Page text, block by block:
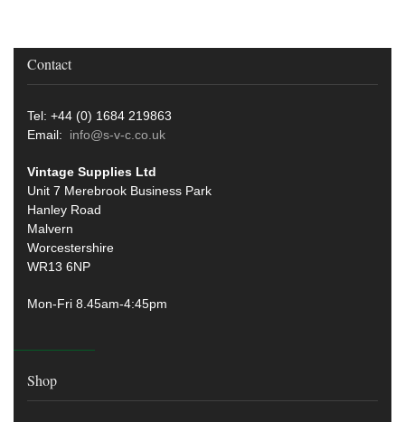
Contact
Tel: +44 (0) 1684 219863
Email: info@s-v-c.co.uk
Vintage Supplies Ltd
Unit 7 Merebrook Business Park
Hanley Road
Malvern
Worcestershire
WR13 6NP
Mon-Fri 8.45am-4:45pm
Shop